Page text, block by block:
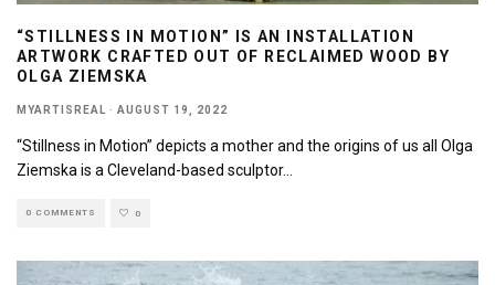
“STILLNESS IN MOTION” IS AN INSTALLATION
ARTWORK CRAFTED OUT OF RECLAIMED WOOD BY
OLGA ZIEMSKA
MYARTISREAL · AUGUST 19, 2022
“Stillness in Motion” depicts a mother and the origins of us all Olga
Ziemska is a Cleveland-based sculptor...
0 COMMENTS 0